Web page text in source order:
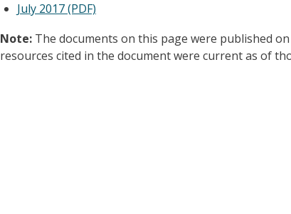
July 2017 (PDF)
Note: The documents on this page were published
resources cited in the document were current as of